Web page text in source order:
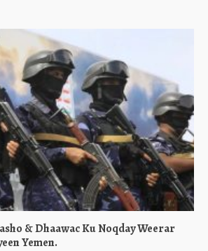
& Dhaawac Ku Noqday Weerar
Yemen.